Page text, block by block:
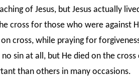
of Jesus, but Jesus actually
cross for those who were against
cross, while praying for
sin at all, but He died on the
than others in many occasions.